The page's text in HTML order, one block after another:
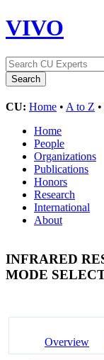
VIVO
CU: Home • A to Z •
Home
People
Organizations
Publications
Honors
Research
International
About
INFRARED
MODE
Overview